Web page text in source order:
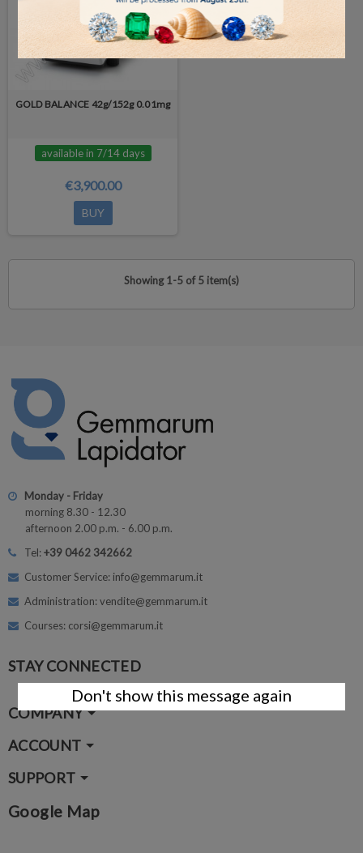
GOLD BALANCE 42g/152g 0.01mg
available in 7/14 days
€3,900.00
BUY
Showing 1-5 of 5 item(s)
Monday - Friday
morning 8.30 - 12.30
afternoon 2.00 p.m. - 6.00 p.m.
Tel:+39 0462 342662
Customer Service: info@gemmarum.it
Administration: vendite@gemmarum.it
Courses: corsi@gemmarum.it
STAY CONNECTED
COMPANY
ACCOUNT
SUPPORT
Google Map
Don't show this message again